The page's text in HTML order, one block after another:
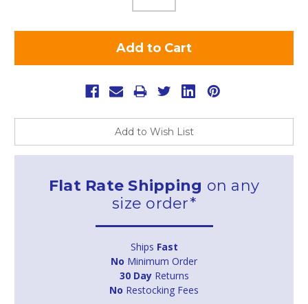
Add to Wish List
Flat Rate Shipping on any
size order*
Ships Fast
No Minimum Order
30 DayReturns
No Restocking Fees